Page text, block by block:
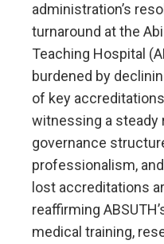
administration’s
turnaround at the
Teaching Hospital
burdened by
of key
witnessing a steady
governance
professionalism,
lost accreditations
reaffirming
medical training,